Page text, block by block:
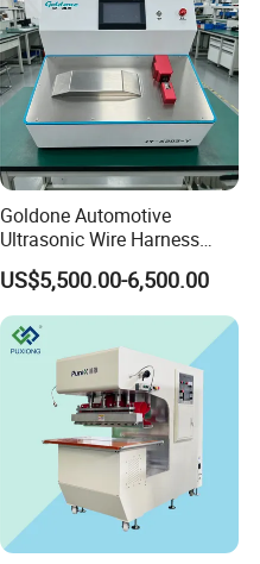
Goldone Automotive
Ultrasonic Wire Harness
Welding Machine Ultrasonic
Metal Wire Harness Welder
for Aerospace Wire Harness
Welding
US$5,500.00-6,500.00